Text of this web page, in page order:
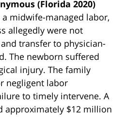
(Florida 2020)
a midwife-managed labor,
allegedly were not
transfer to physician-
The newborn suffered
injury. The family
negligent labor
to timely intervene. A
approximately $12 million